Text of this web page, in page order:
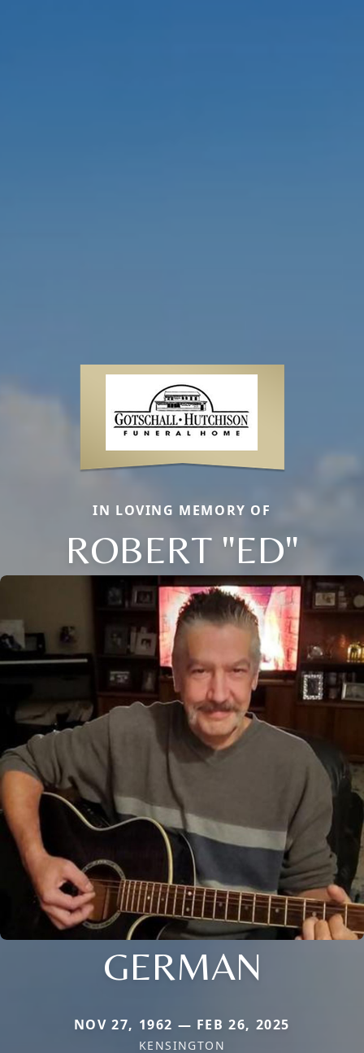
IN LOVING MEMORY OF
ROBERT "ED"
GERMAN
NOV 27, 1962 — FEB 26, 2025
KENSINGTON